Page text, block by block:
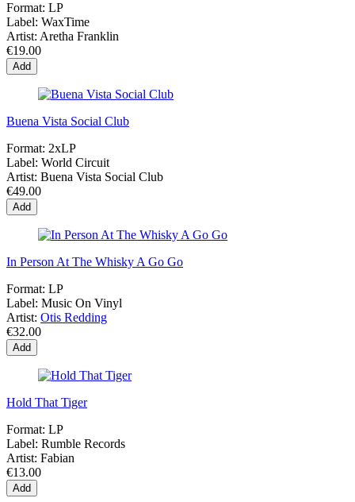
Format: LP
Label: WaxTime
Artist: Aretha Franklin
€19.00
Add
Buena Vista Social Club
Format: 2xLP
Label: World Circuit
Artist: Buena Vista Social Club
€49.00
Add
In Person At The Whisky A Go Go
Format: LP
Label: Music On Vinyl
Artist: Otis Redding
€32.00
Add
Hold That Tiger
Format: LP
Label: Rumble Records
Artist: Fabian
€13.00
Add